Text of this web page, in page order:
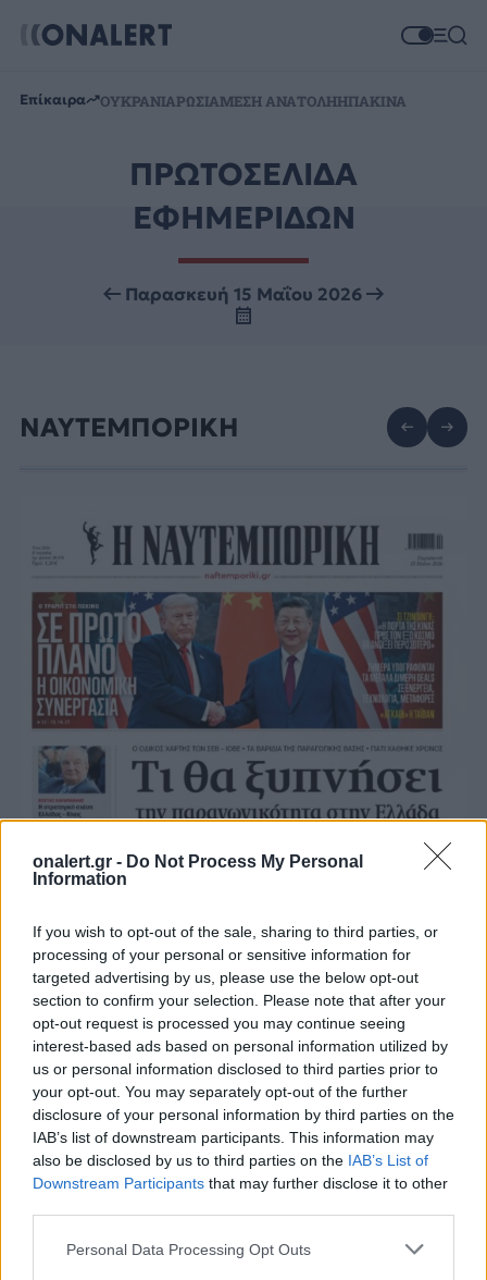
onalert.gr - Do Not Process My Personal
Information
If you wish to opt-out of the sale, sharing to third parties, or
processing of your personal or sensitive information for
targeted advertising by us, please use the below opt-out
section to confirm your selection. Please note that after your
opt-out request is processed you may continue seeing
interest-based ads based on personal information utilized by
us or personal information disclosed to third parties prior to
your opt-out. You may separately opt-out of the further
disclosure of your personal information by third parties on the
IAB’s list of downstream participants. This information may
also be disclosed by us to third parties on the IAB’s List of
Downstream Participants that may further disclose it to other
Personal Data Processing Opt Outs
Επίκαιρα ΟΥΚΡΑΝΙΑΡΩΣΙΑΜΕΣΗ ΑΝΑΤΟΛΗΗΠΑΚΙΝΑ
ΠΡΩΤΟΣΕΛΙΔΑ
ΕΦΗΜΕΡΙΔΩΝ
Παρασκευή 15 Μαΐου 2026
ΝΑΥΤΕΜΠΟΡΙΚΗ
Όλα τα πρωτοσέλιδα